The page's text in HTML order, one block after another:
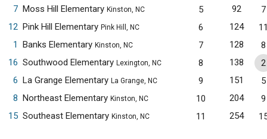
7 Moss Hill Elementary Kinston, NC 5 92
7
12 Pink Hill Elementary Pink Hill, NC 6 124
1
Banks Elementary Kinston, NC 7 128
8
16 Southwood Elementary Lexington, NC 8 138
2
6 La Grange Elementary La Grange, NC 9 151
5
8 Northeast Elementary Kinston, NC 10 204
9
15 Southeast Elementary Kinston, NC 11 254